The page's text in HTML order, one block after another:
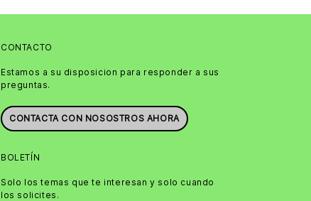
CONTACTO
Estamos a su disposicion para responder a sus
preguntas.
CONTACTA CON NOSOSTROS AHORA
BOLETÍN
Solo los temas que te interesan y solo cuando
los solicites.